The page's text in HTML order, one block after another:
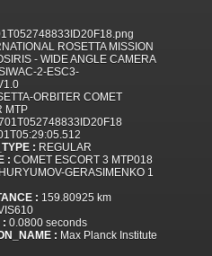
ROSETTA MISSION
- WIDE ANGLE CAMERA
2-ESC3-
ORBITER COMET
MTP
: REGULAR
: COMET ESCORT 3 MTP018
GERASIMENKO 1
: 159.80925 km
: 0.0800 seconds
: Max Planck Institute